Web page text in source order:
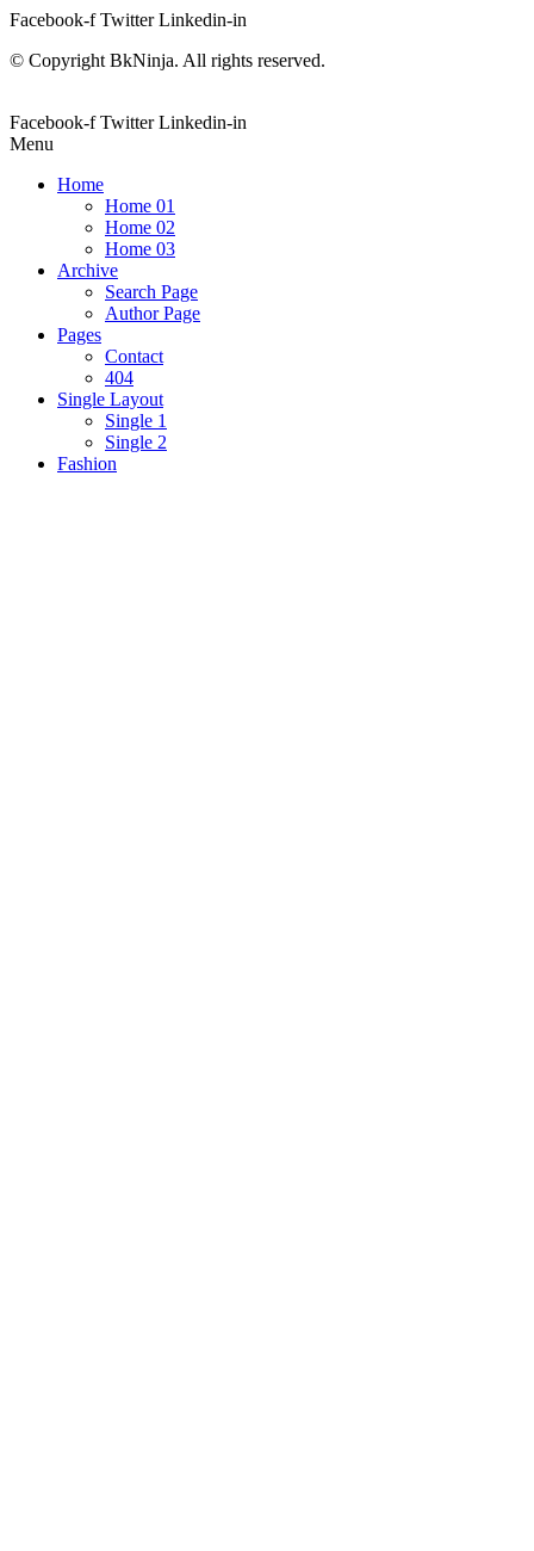
Facebook-f Twitter Linkedin-in
© Copyright BkNinja. All rights reserved.
Facebook-f Twitter Linkedin-in
Menu
Home
Home 01
Home 02
Home 03
Archive
Search Page
Author Page
Pages
Contact
404
Single Layout
Single 1
Single 2
Fashion